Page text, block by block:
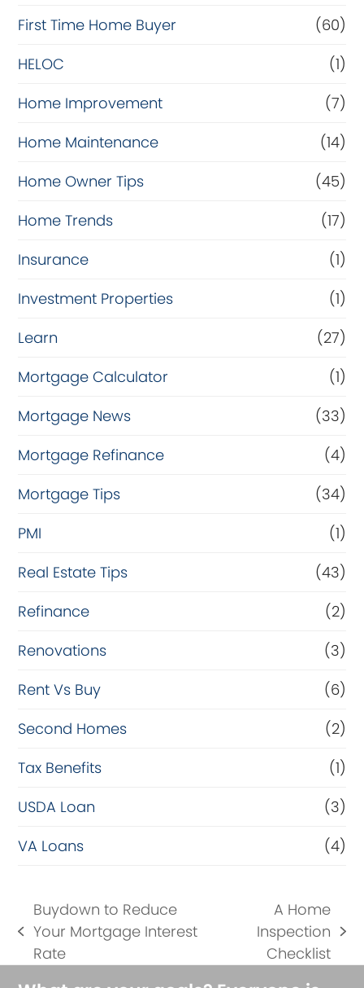
c
e
First Time Home Buyer
(60)
HELOC
(1)
Home Improvement
(7)
Home Maintenance
(14)
Home Owner Tips
(45)
Home Trends
(17)
Insurance
(1)
Investment Properties
(1)
Learn
(27)
Mortgage Calculator
(1)
Mortgage News
(33)
Mortgage Refinance
(4)
Mortgage Tips
(34)
PMI
(1)
Real Estate Tips
(43)
Refinance
(2)
Renovations
(3)
Rent Vs Buy
(6)
Second Homes
(2)
Tax Benefits
(1)
USDA Loan
(3)
VA Loans
(4)
previous
post:
Buydown to Reduce
Your Mortgage Interest
Rate
post:
A Home
Inspection
Checklist